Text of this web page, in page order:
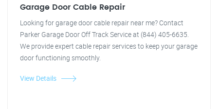
Garage Door Cable Repair
Looking for garage door cable repair near me? Contact
Parker Garage Door Off Track Service at (844) 405-6635.
We provide expert cable repair services to keep your garage
door functioning smoothly.
View Details